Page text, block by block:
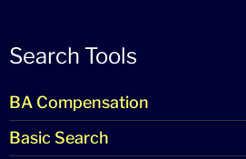
Search Tools
BA Compensation
Basic Search